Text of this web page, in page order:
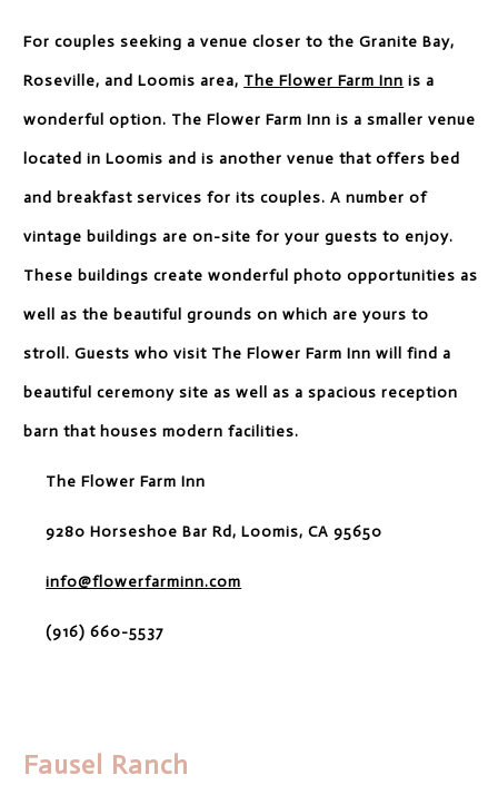
For couples seeking a venue closer to the Granite Bay,
Roseville, and Loomis area, The Flower Farm Inn is a
wonderful option. The Flower Farm Inn is a smaller venue
located in Loomis and is another venue that offers bed
and breakfast services for its couples. A number of
vintage buildings are on-site for your guests to enjoy.
These buildings create wonderful photo opportunities as
well as the beautiful grounds on which are yours to
stroll. Guests who visit The Flower Farm Inn will find a
beautiful ceremony site as well as a spacious reception
barn that houses modern facilities.
The Flower Farm Inn
9280 Horseshoe Bar Rd, Loomis, CA 95650
info@flowerfarminn.com
(916) 660-5537
Fausel Ranch